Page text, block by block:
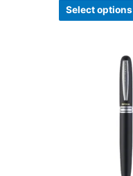
Select options